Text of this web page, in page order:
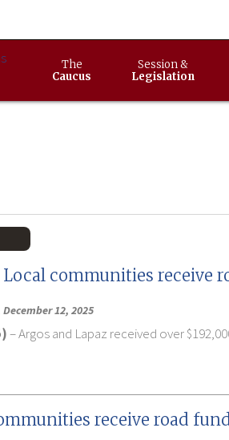
The
Caucus
Session &
Legislation
Local communities receive
12, 2025
– Argos and Lapaz received over
receive road